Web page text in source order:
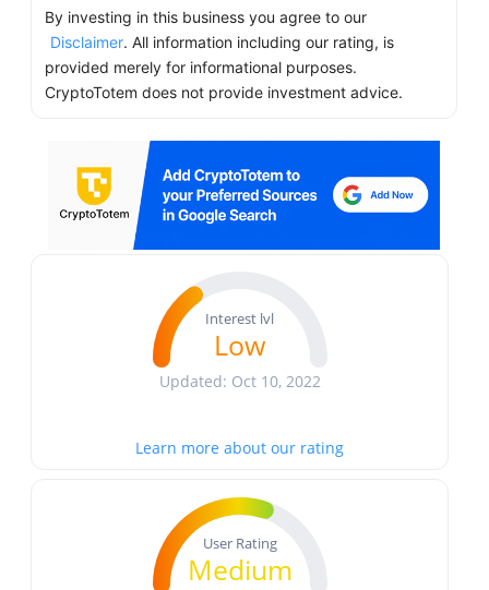
By investing in this business you agree to our
Disclaimer. All information including our rating, is
provided merely for informational purposes.
CryptoTotem does not provide investment advice.
Interest lvl
Low
Updated: Oct 10, 2022
Learn more about our rating
User Rating
Medium